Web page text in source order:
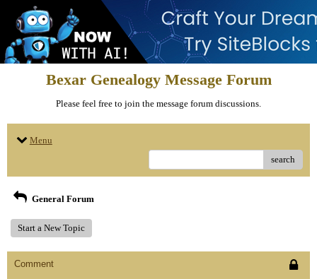
Bexar Genealogy Message Forum
Please feel free to join the message forum discussions.
Menu
search
General Forum
Start a New Topic
Comment